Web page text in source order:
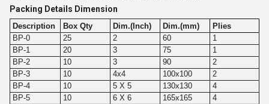
Packing Details Dimension
Description Box Qty Dim.(Inch) Dim.(mm)
Plies
BP-0
25 2 60
1
BP-1
20 3 75
1
BP-2
10 3 90
2
BP-3
10 4x4 100x100
2
BP-4
10 5 X 5 130x130
4
BP-5
10 6 X 6 165x165
4